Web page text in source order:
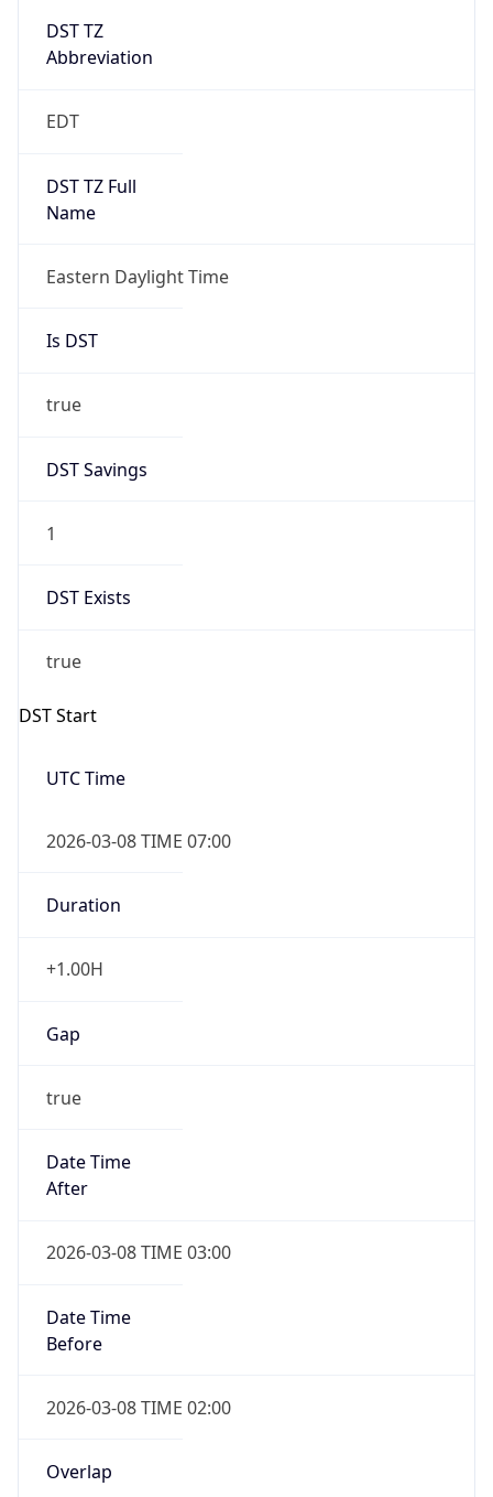
DST TZ
Abbreviation
EDT
DST TZ Full
Name
Eastern Daylight Time
Is DST
true
DST Savings
1
DST Exists
true
DST Start
UTC Time
2026-03-08 TIME 07:00
Duration
+1.00H
Gap
true
Date Time
After
2026-03-08 TIME 03:00
Date Time
Before
2026-03-08 TIME 02:00
Overlap